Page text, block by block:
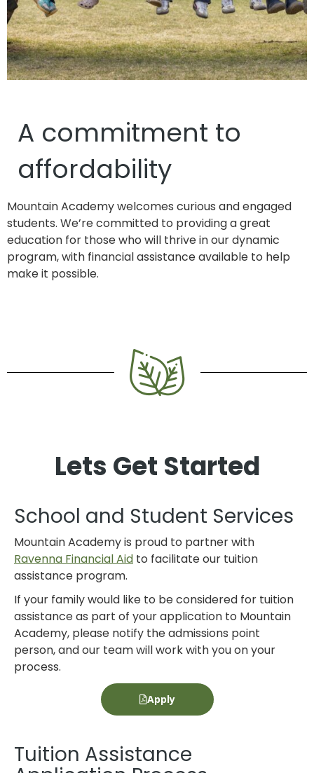
A commitment to
affordability
Mountain Academy welcomes curious and engaged
students. We’re committed to providing a great
education for those who will thrive in our dynamic
program, with financial assistance available to help
make it possible.
Lets Get Started
School and Student Services
Mountain Academy is proud to partner with
Ravenna Financial Aid to facilitate our tuition
assistance program.
If your family would like to be considered for tuition
assistance as part of your application to Mountain
Academy, please notify the admissions point
person, and our team will work with you on your
process.
Apply
Tuition Assistance